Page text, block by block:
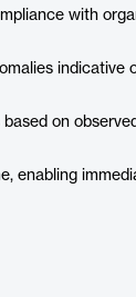
with
indicative
on
enabling